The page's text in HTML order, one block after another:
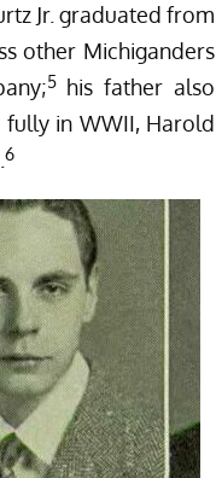
Jr. graduated from
other Michiganders
5his father also
in WWII, Harold
6